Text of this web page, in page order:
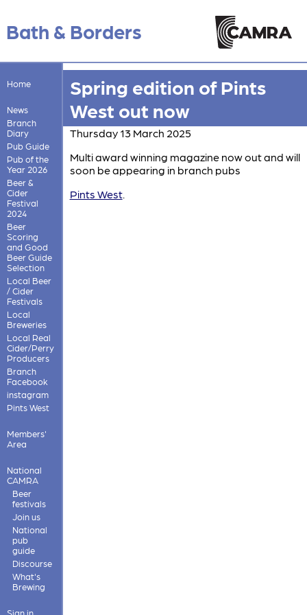
Bath & Borders
Home
News
Branch
Diary
Pub Guide
Pub of the
Year 2026
Beer &
Cider
Festival
2024
Beer
Scoring
and Good
Beer Guide
Selection
Local Beer
/ Cider
Festivals
Local
Breweries
Local Real
Cider/Perry
Producers
Branch
Facebook
instagram
Pints West
Members'
Area
National
CAMRA
Beer
festivals
Join us
National
pub
guide
Discourse
What's
Brewing
Sign in
Spring edition of Pints
West out now
Thursday 13 March 2025
Multi award winning magazine now out and will
soon be appearing in branch pubs
Pints West.